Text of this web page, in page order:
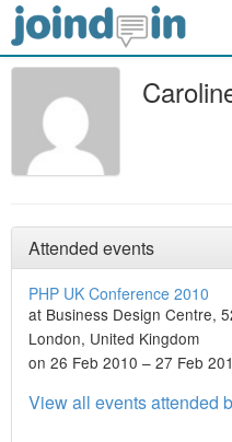
Attended events
PHP UK Conference 2010
at Business Design Centre,
London, United Kingdom
on 26 Feb 2010 – 27 Feb
View all events attended